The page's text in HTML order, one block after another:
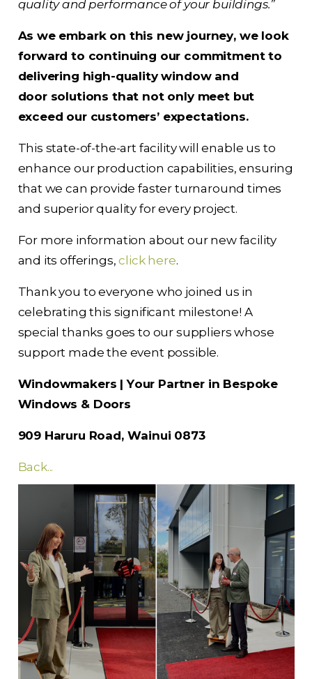
quality and performance of your buildings.”
As we embark on this new journey, we look
forward to continuing our commitment to
delivering high-quality window and
door solutions that not only meet but
exceed our customers’ expectations.
This state-of-the-art facility will enable us to
enhance our production capabilities, ensuring
that we can provide faster turnaround times
and superior quality for every project.
For more information about our new facility
and its offerings,click here.
Thank you to everyone who joined us in
celebrating this significant milestone! A
special thanks goes to our suppliers whose
support made the event possible.
Windowmakers | Your Partner in Bespoke
Windows & Doors
909 Haruru Road, Wainui 0873
Back...